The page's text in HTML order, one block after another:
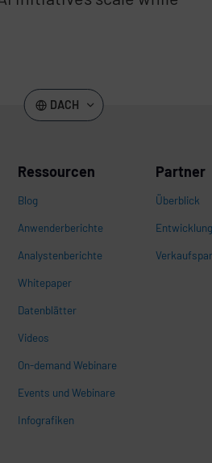
DACH
Ressourcen
Blog
Anwenderberichte
Analystenberichte
Whitepaper
Datenblätter
Videos
On-demand Webinare
Events und Webinare
Infografiken
Partner
Überblick